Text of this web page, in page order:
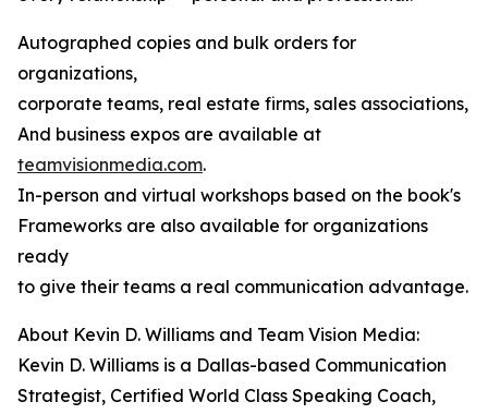
Autographed copies and bulk orders for
organizations,
corporate teams, real estate firms, sales associations,
And business expos are available at
teamvisionmedia.com.
In-person and virtual workshops based on the book's
Frameworks are also available for organizations
ready
to give their teams a real communication advantage.
About Kevin D. Williams and Team Vision Media:
Kevin D. Williams is a Dallas-based Communication
Strategist, Certified World Class Speaking Coach,